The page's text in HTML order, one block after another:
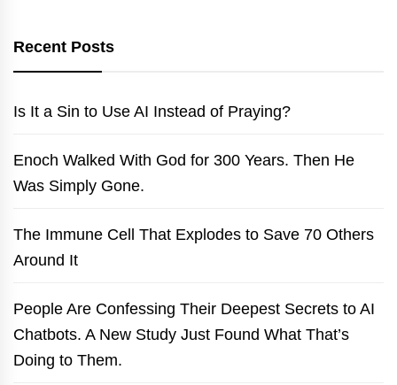
Recent Posts
Is It a Sin to Use AI Instead of Praying?
Enoch Walked With God for 300 Years. Then He
Was Simply Gone.
The Immune Cell That Explodes to Save 70 Others
Around It
People Are Confessing Their Deepest Secrets to AI
Chatbots. A New Study Just Found What That’s
Doing to Them.